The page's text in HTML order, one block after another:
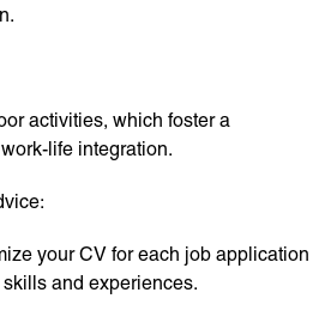
activities, which foster a
life integration.
your CV for each job application
and experiences.